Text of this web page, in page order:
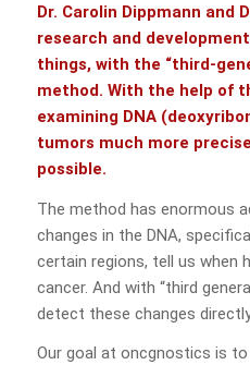
Dr. Carolin Dippmann and
research and
things, with the “third-
method. With the help of
examining DNA
tumors much more
possible.
The method has enormous
changes in the DNA,
certain regions, tell us when
cancer. And with “third
detect these changes
Our goal at oncgnostics is